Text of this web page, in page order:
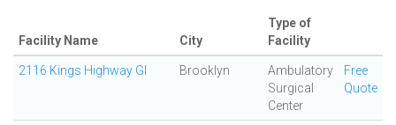
Facility Name City
Type of
Facility
2116 Kings Highway GI Brooklyn
Ambulatory
Surgical
Center
Free
Quote